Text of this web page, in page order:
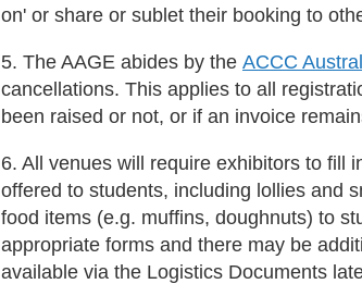
on' or share or sublet their booking to
5. The AAGE abides by the ACCC
cancellations. This applies to all
been raised or not, or if an invoice
6. All venues will require exhibitors to fill
offered to students, including lollies and
food items (e.g. muffins, doughnuts) to
appropriate forms and there may be
available via the Logistics Documents